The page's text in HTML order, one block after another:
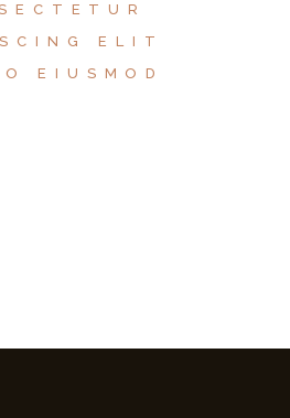
ELIT
EIUSMOD